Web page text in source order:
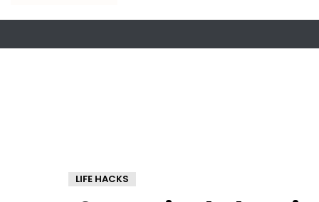
LIFE HACKS